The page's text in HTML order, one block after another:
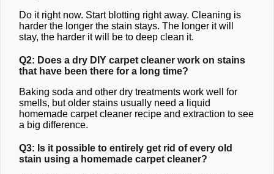
Do it right now. Start blotting right away. Cleaning is
harder the longer the stain stays. The longer it will
stay, the harder it will be to deep clean it.
Q2: Does a dry DIY carpet cleaner work on stains
that have been there for a long time?
Baking soda and other dry treatments work well for
smells, but older stains usually need a liquid
homemade carpet cleaner recipe and extraction to see
a big difference.
Q3: Is it possible to entirely get rid of every old
stain using a homemade carpet cleaner?